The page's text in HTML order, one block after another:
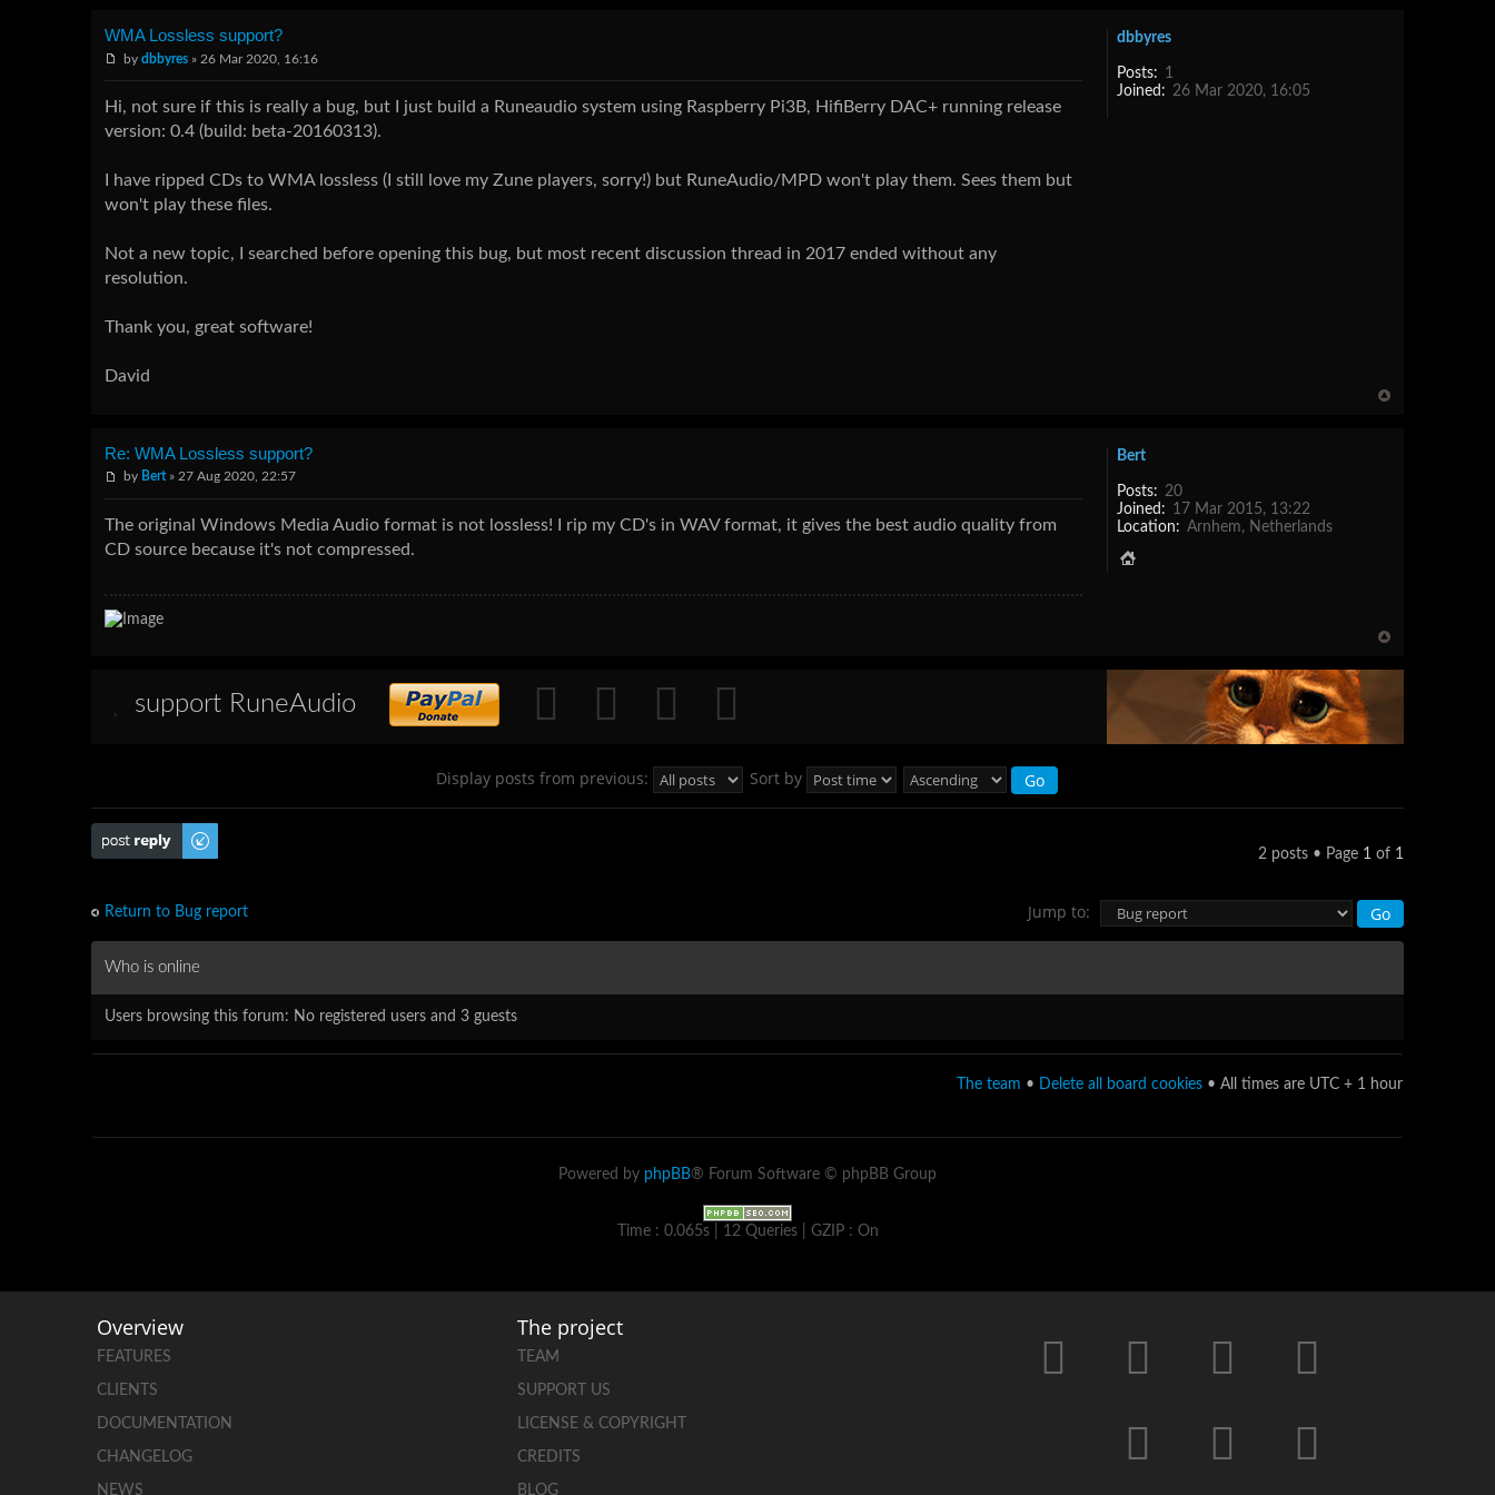
WMA Lossless support?
by dbbyres » 26 Mar 2020, 16:16
Hi, not sure if this is really a bug, but I just build a Runeaudio system using Raspberry Pi3B, HifiBerry DAC+ running release
version: 0.4 (build: beta-20160313).
I have ripped CDs to WMA lossless (I still love my Zune players, sorry!) but RuneAudio/MPD won't play them. Sees them but
won't play these files.
Not a new topic, I searched before opening this bug, but most recent discussion thread in 2017 ended without any
resolution.
Thank you, great software!
David
dbbyres
Posts: 1
Joined: 26 Mar 2020, 16:05
Re: WMA Lossless support?
by Bert» 27 Aug 2020, 22:57
The original Windows Media Audio format is not lossless! I rip my CD's in WAV format, it gives the best audio quality from
CD source because it's not compressed.
Bert
Posts: 20
Joined: 17 Mar 2015, 13:22
Location: Arnhem, Netherlands
support RuneAudio
Display posts from previous: Sort by
Post a reply
2 posts • Page 1 of 1
Return to Bug report Jump to:
Who is online
Users browsing this forum: No registered users and 3 guests
The team • Delete all board cookies • All times are UTC + 1 hour
Powered by phpBB® Forum Software © phpBB Group
Time : 0.065s | 12 Queries | GZIP : On
Overview
FEATURES
CLIENTS
DOCUMENTATION
CHANGELOG
NEWS
The project
TEAM
SUPPORT US
LICENSE & COPYRIGHT
CREDITS
BLOG